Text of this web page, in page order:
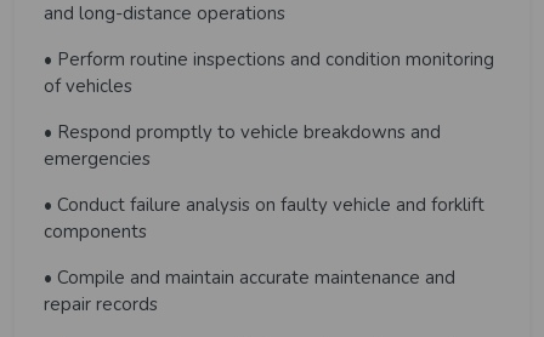
and long-distance operations
• Perform routine inspections and condition monitoring
of vehicles
• Respond promptly to vehicle breakdowns and
emergencies
• Conduct failure analysis on faulty vehicle and forklift
components
• Compile and maintain accurate maintenance and
repair records